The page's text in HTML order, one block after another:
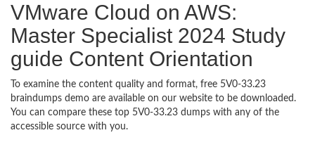
VMware Cloud on AWS:
Master Specialist 2024 Study
guide Content Orientation
To examine the content quality and format, free 5V0-33.23
braindumps demo are available on our website to be downloaded.
You can compare these top 5V0-33.23 dumps with any of the
accessible source with you.